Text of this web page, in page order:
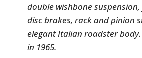
double wishbone
disc brakes, rack and pinion
elegant Italian roadster
in 1965.